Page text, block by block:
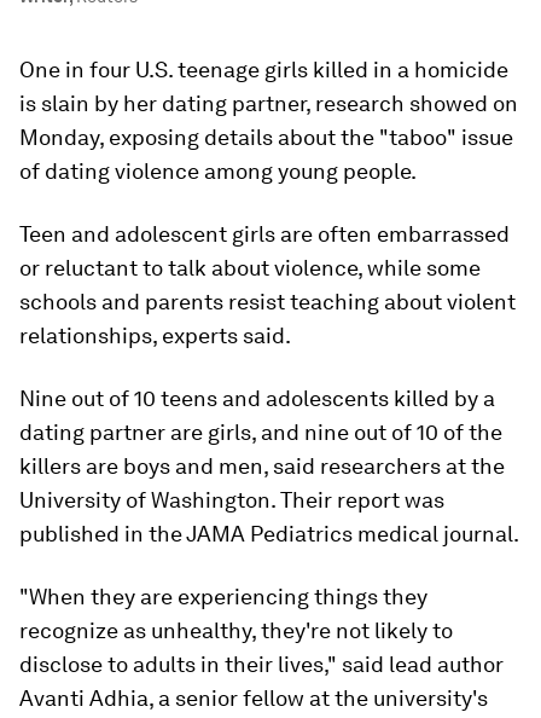
One in four U.S. teenage girls killed in a homicide
is slain by her dating partner, research showed on
Monday, exposing details about the "taboo" issue
of dating violence among young people.
Teen and adolescent girls are often embarrassed
or reluctant to talk about violence, while some
schools and parents resist teaching about violent
relationships, experts said.
Nine out of 10 teens and adolescents killed by a
dating partner are girls, and nine out of 10 of the
killers are boys and men, said researchers at the
University of Washington. Their report was
published in the JAMA Pediatrics medical journal.
"When they are experiencing things they
recognize as unhealthy, they're not likely to
disclose to adults in their lives," said lead author
Avanti Adhia, a senior fellow at the university's